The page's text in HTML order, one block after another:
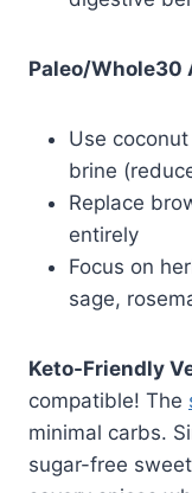
Paleo/Whole30
Use
brine
Replace
entirely
Focus on
sage,
Keto-Friendly
compatible! The
minimal carbs.
sugar-free